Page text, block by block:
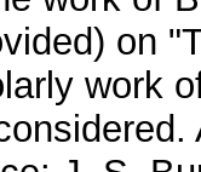
on
work